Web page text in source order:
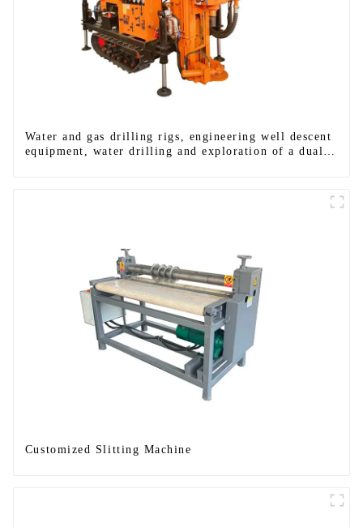
Water and gas drilling rigs, engineering well descent
equipment, water drilling and exploration of a dual-
Customized Slitting Machine